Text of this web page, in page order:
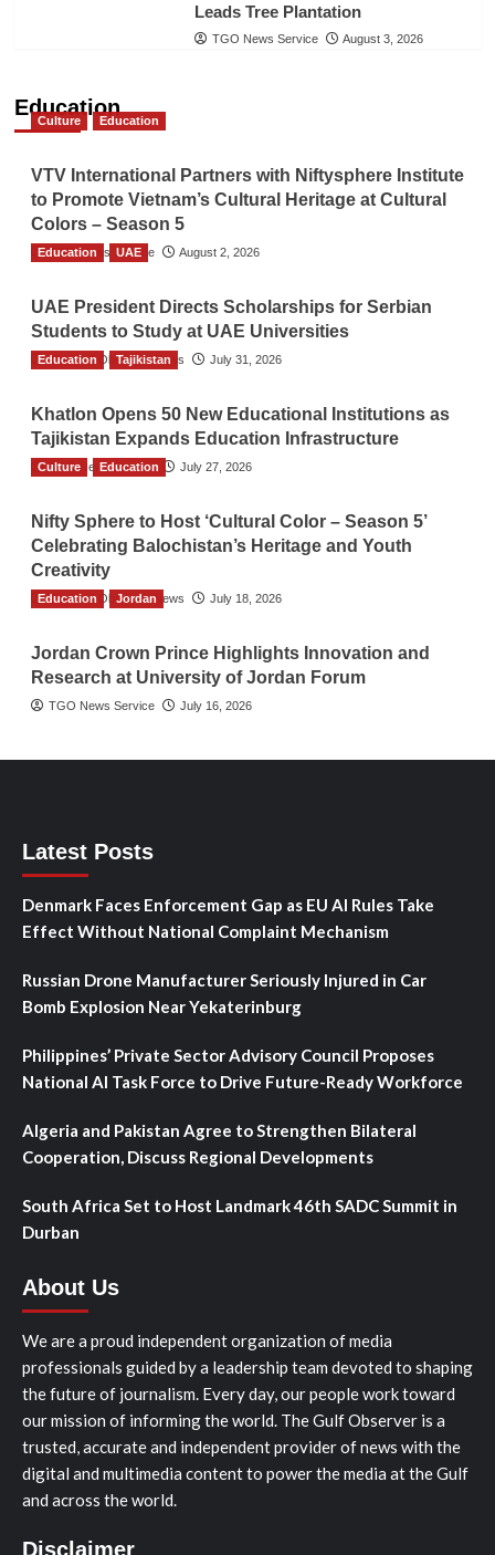
Leads Tree Plantation
TGO News Service August 3, 2026
Education
Culture Education
VTV International Partners with Niftysphere Institute
to Promote Vietnam’s Cultural Heritage at Cultural
Colors – Season 5
TGO News Service August 2, 2026
Education UAE
UAE President Directs Scholarships for Serbian
Students to Study at UAE Universities
The Gulf Observer News July 31, 2026
Education Tajikistan
Khatlon Opens 50 New Educational Institutions as
Tajikistan Expands Education Infrastructure
TGO News Service July 27, 2026
Culture Education
Nifty Sphere to Host ‘Cultural Color – Season 5’
Celebrating Balochistan’s Heritage and Youth
Creativity
The Gulf Observer News July 18, 2026
Education Jordan
Jordan Crown Prince Highlights Innovation and
Research at University of Jordan Forum
TGO News Service July 16, 2026
Latest Posts
Denmark Faces Enforcement Gap as EU AI Rules Take
Effect Without National Complaint Mechanism
Russian Drone Manufacturer Seriously Injured in Car
Bomb Explosion Near Yekaterinburg
Philippines’ Private Sector Advisory Council Proposes
National AI Task Force to Drive Future-Ready Workforce
Algeria and Pakistan Agree to Strengthen Bilateral
Cooperation, Discuss Regional Developments
South Africa Set to Host Landmark 46th SADC Summit in
Durban
About Us
We are a proud independent organization of media
professionals guided by a leadership team devoted to shaping
the future of journalism. Every day, our people work toward
our mission of informing the world. The Gulf Observer is a
trusted, accurate and independent provider of news with the
digital and multimedia content to power the media at the Gulf
and across the world.
Disclaimer